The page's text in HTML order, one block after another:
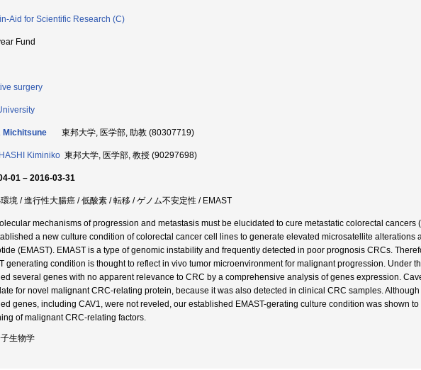
Aid for Scientific Research (C)
Fund
surgery
Michitsune 東邦大学, 医学部, 助教 (80307719)
Kiminiko 東邦大学, 医学部, 教授 (90297698)
01 – 2016-03-31
境 / 進行性大腸癌 / 低酸素 / 転移 / ゲノム不安定性 / EMAST
mechanisms of progression and metastasis must be elucidated to cure metastatic colorectal cancers
a new culture condition of colorectal cancer cell lines to generate elevated microsatellite alterations
(EMAST). EMAST is a type of genomic instability and frequently detected in poor prognosis CRCs.
generating condition is thought to reflect in vivo tumor microenvironment for malignant progression. Under
several genes with no apparent relevance to CRC by a comprehensive analysis of genes expression.
for novel malignant CRC-relating protein, because it was also detected in clinical CRC samples.
genes, including CAV1, were not reveled, our established EMAST-gerating culture condition was shown
of malignant CRC-relating factors.
生物学